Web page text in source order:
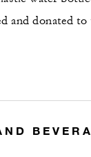
and donated